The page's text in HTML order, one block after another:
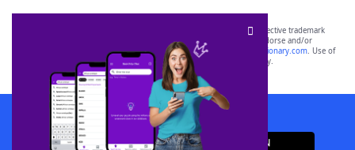
SCRABBLE® and WORDS WITH FRIENDS® are the property of their respective trademark
owners. These trademark owners are not affiliated with, and do not endorse and/or
sponsor, LoveToKnow®, its products or its websites, including
yourdictionary.com. Use of
this trademark onyourdictionary.com is for informational purposes only.
Download WordFinder App